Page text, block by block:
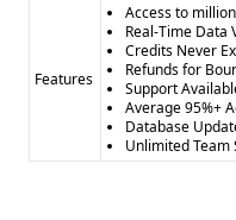
Features
Access to
Real-Time Data
Credits Never
Refunds for
Support
Average 95%+
Database
Unlimited Team